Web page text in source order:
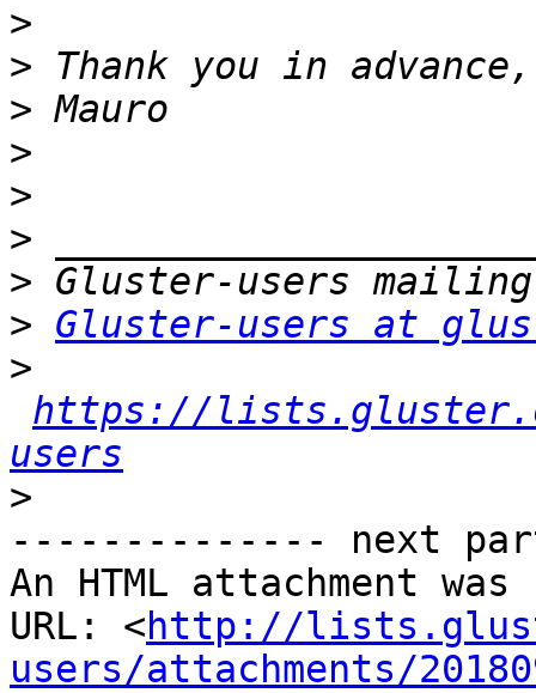
>
>
>
>
>
>
>
> Gluster-users at
>
https://
users
>
-------------- next
An HTML attachment
URL: <http://
users/attachments/